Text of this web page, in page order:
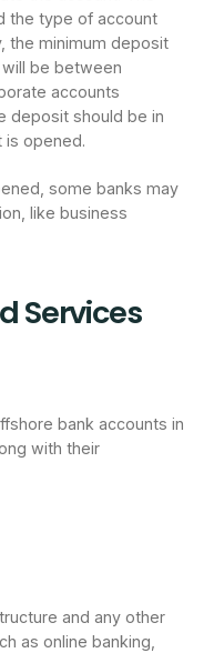
the type of account
the minimum deposit
be between
accounts
deposit should be in
is opened.
some banks may
like business
Services
bank accounts in
with their
and any other
as online banking,